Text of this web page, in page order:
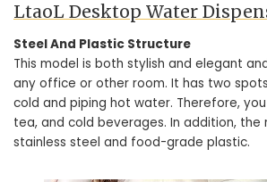
LtaoL Desktop Water
Steel And Plastic Structure
This model is both stylish and elegant
any office or other room. It has two
cold and piping hot water. Therefore,
tea, and cold beverages. In addition, the
stainless steel and food-grade plastic.